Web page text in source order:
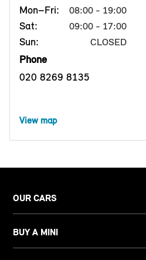
Mon–Fri:
08:00 - 19:00
Sat: 09:00 - 17:00
Sun: CLOSED
Phone
020 8269 8135
View map
OUR CARS
BUY A MINI